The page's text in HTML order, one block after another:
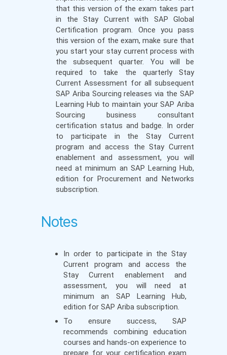
that this version of the exam takes part
in the Stay Current with SAP Global
Certification program. Once you pass
this version of the exam, make sure that
you start your stay current process with
the subsequent quarter. You will be
required to take the quarterly Stay
Current Assessment for all subsequent
SAP Ariba Sourcing releases via the SAP
Learning Hub to maintain your SAP Ariba
Sourcing business consultant
certification status and badge. In order
to participate in the Stay Current
program and access the Stay Current
enablement and assessment, you will
need at minimum an SAP Learning Hub,
edition for Procurement and Networks
subscription.
Notes
In order to participate in the Stay
Current program and access the
Stay Current enablement and
assessment, you will need at
minimum an SAP Learning Hub,
edition for SAP Ariba subscription.
To ensure success, SAP
recommends combining education
courses and hands-on experience to
prepare for your certification exam